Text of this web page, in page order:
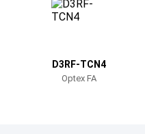
D3RF-TCN4
Optex FA